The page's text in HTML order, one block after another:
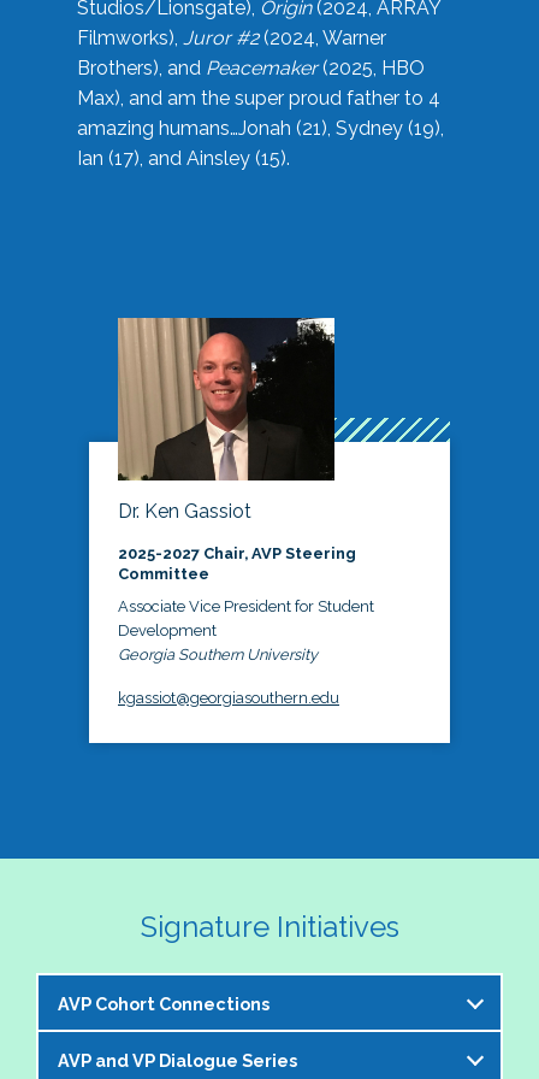
Studios/Lionsgate), Origin(2024, ARRAY
Filmworks), Juror #2(2024, Warner
Brothers), and Peacemaker(2025, HBO
Max), and am the super proud father to 4
amazing humans…Jonah (21), Sydney (19),
Ian (17), and Ainsley (15).
Dr. Ken Gassiot
2025-2027 Chair, AVP Steering
Committee
Associate Vice President for Student
Development
Georgia Southern University
kgassiot@georgiasouthern.edu
Signature Initiatives
AVP Cohort Connections
The NASPA AVP Steering Committee is excited to
AVP and VP Dialogue Series